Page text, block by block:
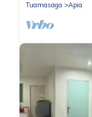
Tuamasaga
Apia